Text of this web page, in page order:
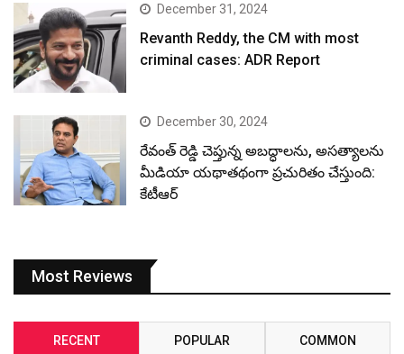
December 31, 2024
Revanth Reddy, the CM with most
criminal cases: ADR Report
December 30, 2024
రేవంత్ రెడ్డి చెప్తున్న అబద్ధాలను, అసత్యాలను
మీడియా యథాతథంగా ప్రచురితం చేస్తుంది:
కేటీఆర్
Most Reviews
RECENT POPULAR COMMON